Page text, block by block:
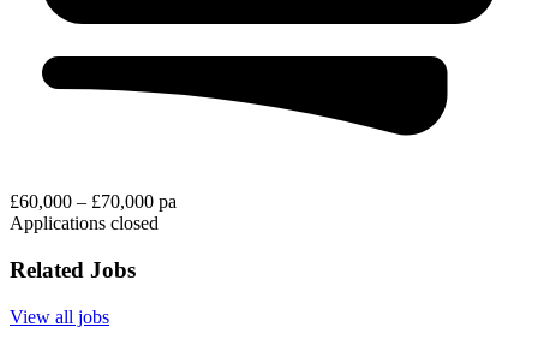
£60,000 – £70,000 pa
Applications closed
Related Jobs
View all jobs